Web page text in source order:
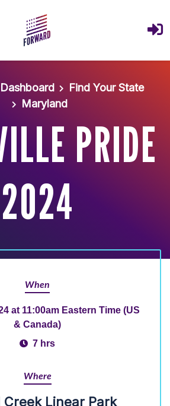
Find Your State
Maryland
PRIDE
2024
When
at 11:00am Eastern Time (US
& Canada)
7 hrs
Where
Creek Linear Park